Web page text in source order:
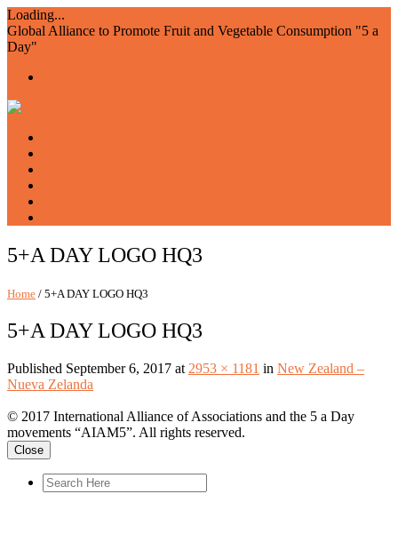
Loading...
Global Alliance to Promote Fruit and Vegetable Consumption "5 a
Day"
5+A DAY LOGO HQ3
Home / 5+A DAY LOGO HQ3
5+A DAY LOGO HQ3
Published September 6, 2017 at 2953 × 1181 in New Zealand –
Nueva Zelanda
© 2017 International Alliance of Associations and the 5 a Day
movements “AIAM5”. All rights reserved.
Close